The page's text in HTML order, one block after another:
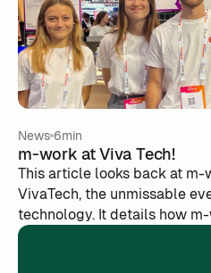
News 6min
m-work at Viva Tech!
This article looks back at
VivaTech, the unmissable
technology. It details how
innovations, interacted with